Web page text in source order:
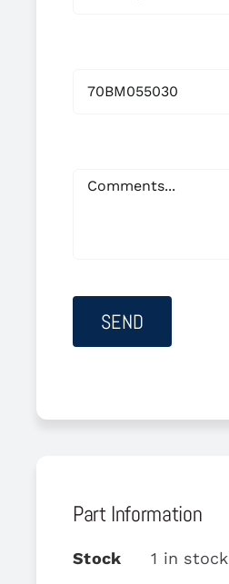
Part Information
Stock 1 in stock